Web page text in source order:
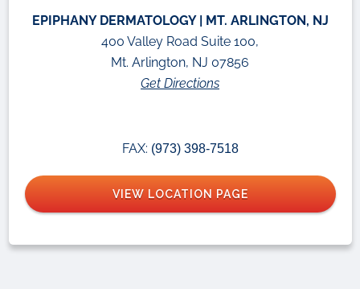
EPIPHANY DERMATOLOGY | MT. ARLINGTON, NJ
400 Valley Road Suite 100,
Mt. Arlington, NJ 07856
Get Directions
FAX: (973) 398-7518
VIEW LOCATION PAGE